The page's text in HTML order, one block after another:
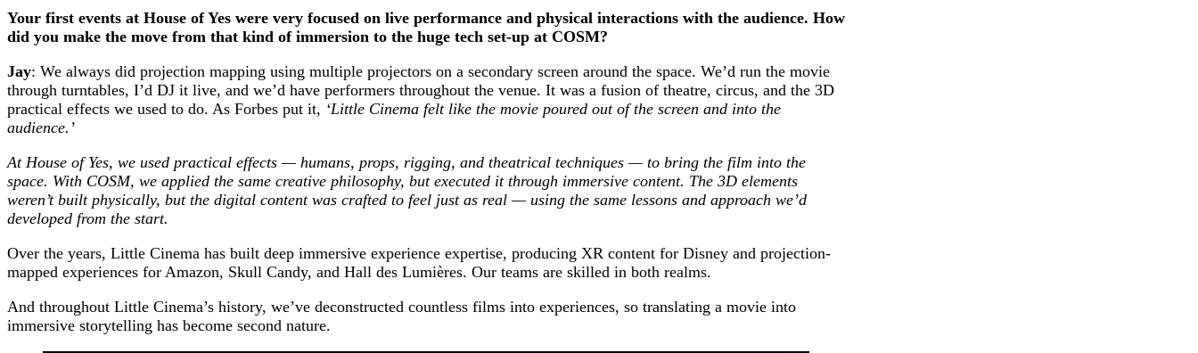
Your first events at House of Yes were very focused on live performance and physical interactions with the audience. How
did you make the move from that kind of immersion to the huge tech set-up at COSM?
Jay: We always did projection mapping using multiple projectors on a secondary screen around the space. We’d run the movie
through turntables, I’d DJ it live, and we’d have performers throughout the venue. It was a fusion of theatre, circus, and the 3D
practical effects we used to do. As Forbes put it, ‘Little Cinema felt like the movie poured out of the screen and into the
audience.’
At House of Yes, we used practical effects — humans, props, rigging, and theatrical techniques — to bring the film into the
space. With COSM, we applied the same creative philosophy, but executed it through immersive content. The 3D elements
weren’t built physically, but the digital content was crafted to feel just as real — using the same lessons and approach we’d
developed from the start.
Over the years, Little Cinema has built deep immersive experience expertise, producing XR content for Disney and projection-
mapped experiences for Amazon, Skull Candy, and Hall des Lumières. Our teams are skilled in both realms.
And throughout Little Cinema’s history, we’ve deconstructed countless films into experiences, so translating a movie into
immersive storytelling has become second nature.